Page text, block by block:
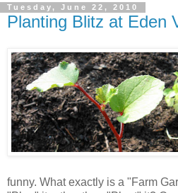
Tuesday, June 22, 2010
Planting Blitz at Eden
funny. What exactly is a "Farm